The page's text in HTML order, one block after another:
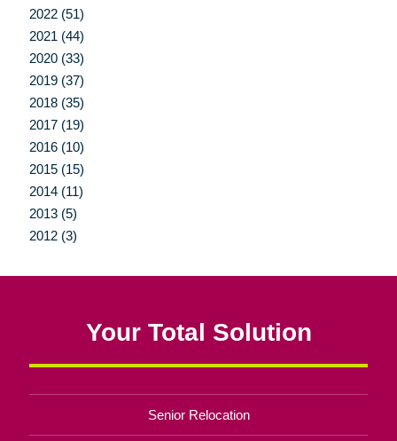
2022 (51)
2021 (44)
2020 (33)
2019 (37)
2018 (35)
2017 (19)
2016 (10)
2015 (15)
2014 (11)
2013 (5)
2012 (3)
Your Total Solution
Senior Relocation